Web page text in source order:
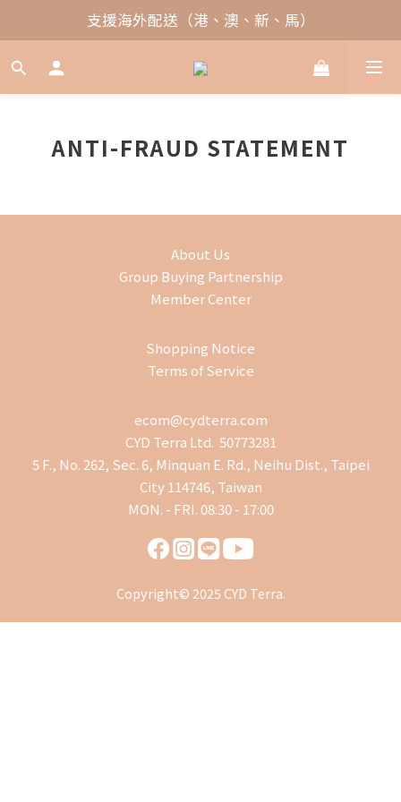
支援海外配送（港、澳、新、馬）
ANTI-FRAUD STATEMENT
About Us
Group Buying Partnership
Member Center
Shopping Notice
Terms of Service
ecom@cydterra.com
CYD Terra Ltd. 50773281
5 F., No. 262, Sec. 6, Minquan E. Rd., Neihu Dist., Taipei
City 114746, Taiwan
MON. - FRI. 08:30 - 17:00
Copyright© 2025 CYD Terra.